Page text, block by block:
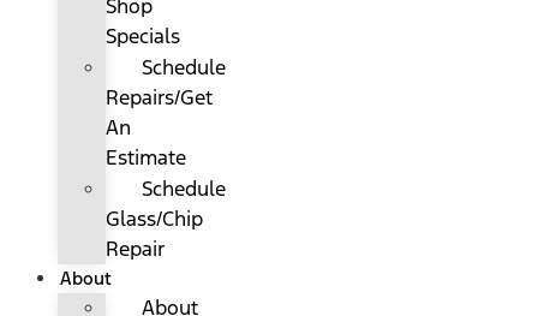
Shop
Specials
Schedule
Repairs/Get
An
Estimate
Schedule
Glass/Chip
Repair
About
About